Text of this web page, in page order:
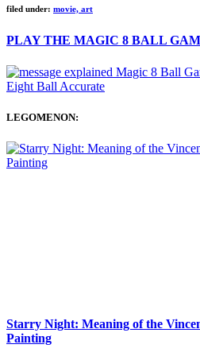
filed under: movie, art
PLAY THE MAGIC 8 BALL
LEGOMENON:
Starry Night: Meaning of the
Painting